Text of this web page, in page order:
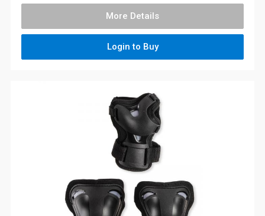
More Details
Login to Buy